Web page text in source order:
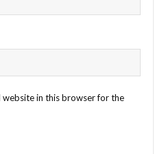
website in this browser for the